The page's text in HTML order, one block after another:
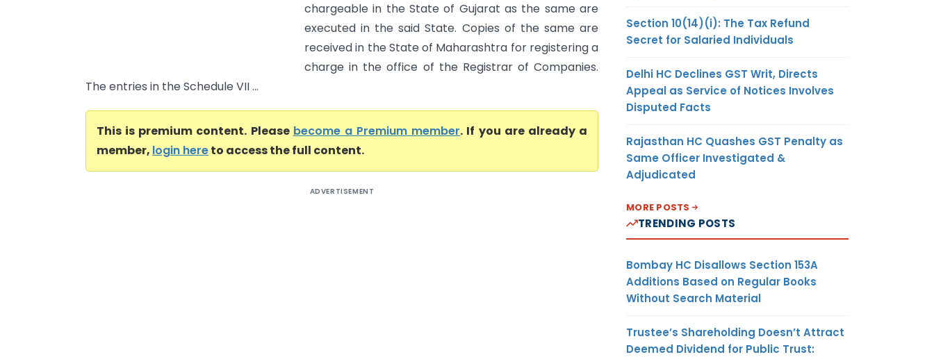
chargeable in the State of Gujarat as the same are
executed in the said State. Copies of the same are
received in the State of Maharashtra for registering a
charge in the office of the Registrar of Companies.
The entries in the Schedule VII ...
This is premium content. Please become a Premium member. If you are already a
member, login hereto access the full content.
ADVERTISEMENT
Section 10(14)(i): The Tax Refund
Secret for Salaried Individuals
Delhi HC Declines GST Writ, Directs
Appeal as Service of Notices Involves
Disputed Facts
Rajasthan HC Quashes GST Penalty as
Same Officer Investigated &
Adjudicated
MORE POSTS
TRENDING POSTS
Bombay HC Disallows Section 153A
Additions Based on Regular Books
Without Search Material
Trustee’s Shareholding Doesn’t Attract
Deemed Dividend for Public Trust: